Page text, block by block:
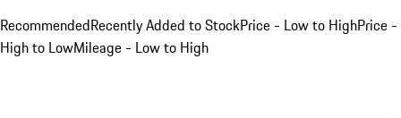
RecommendedRecently Added to StockPrice - Low to HighPrice -
High to LowMileage - Low to High